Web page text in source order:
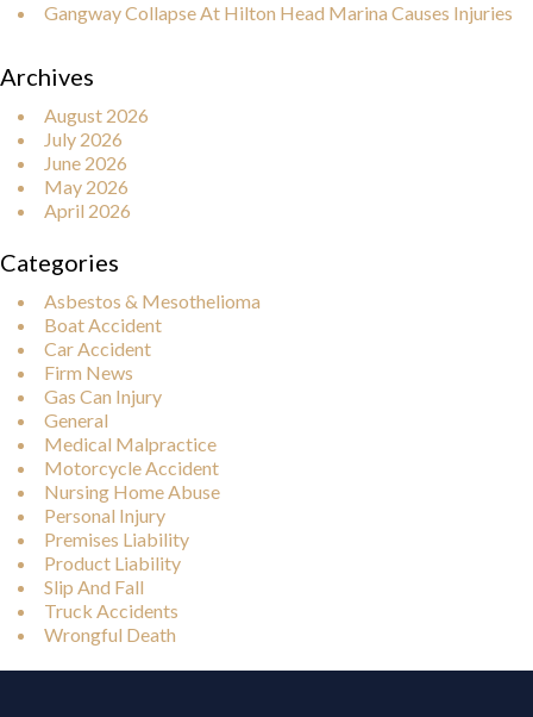
Gangway Collapse At Hilton Head Marina Causes Injuries
Archives
August 2026
July 2026
June 2026
May 2026
April 2026
Categories
Asbestos & Mesothelioma
Boat Accident
Car Accident
Firm News
Gas Can Injury
General
Medical Malpractice
Motorcycle Accident
Nursing Home Abuse
Personal Injury
Premises Liability
Product Liability
Slip And Fall
Truck Accidents
Wrongful Death